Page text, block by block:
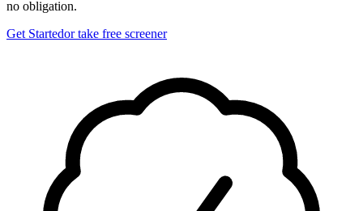
no obligation.
Get Startedor take free screener